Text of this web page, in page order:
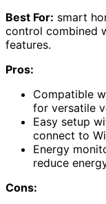
Best For: smart
control combined
features.
Pros:
Compatible
for versatile
Easy setup
connect to
Energy
reduce
Cons: